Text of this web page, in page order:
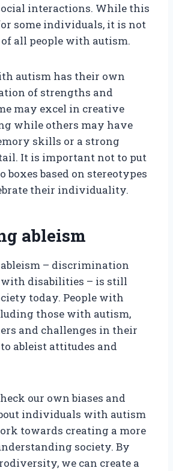
interactions. While this
some individuals, it is not
all people with autism.
autism has their own
of strengths and
may excel in creative
while others may have
skills or a strong
It is important not to put
based on stereotypes
their individuality.
ableism
– discrimination
with disabilities – is still
today. People with
those with autism,
and challenges in their
ableist attitudes and
our own biases and
individuals with autism
towards creating a more
society. By
we can create a